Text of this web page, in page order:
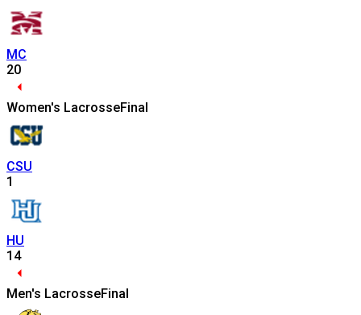
MC
20
Women's LacrosseFinal
CSU
1
HU
14
Men's LacrosseFinal